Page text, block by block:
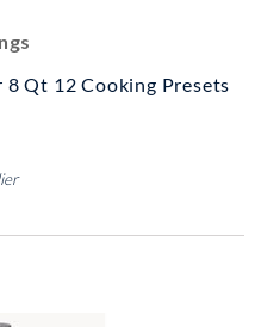
Qt 12 Cooking Presets